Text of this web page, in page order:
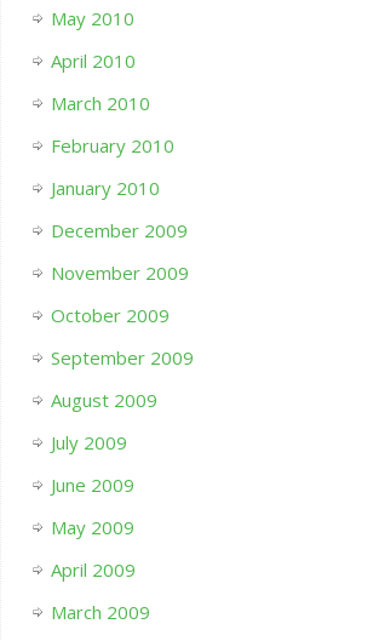
May 2010
April 2010
March 2010
February 2010
January 2010
December 2009
November 2009
October 2009
September 2009
August 2009
July 2009
June 2009
May 2009
April 2009
March 2009